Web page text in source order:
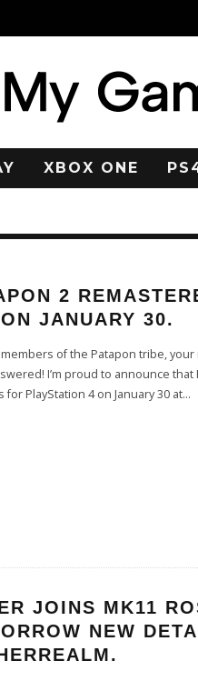
XBOX ONE
2
JANUARY 30.
of the Patapon tribe,
I’m proud to announce
for PlayStation 4 on January 30 at...
JOINS MK11
NEW